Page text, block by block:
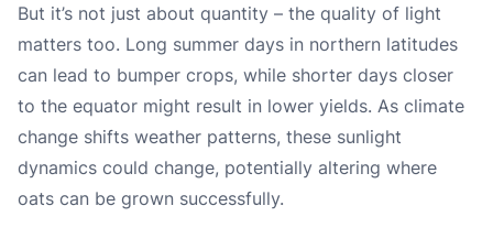
But it’s not just about quantity – the quality of light
matters too. Long summer days in northern latitudes
can lead to bumper crops, while shorter days closer
to the equator might result in lower yields. As climate
change shifts weather patterns, these sunlight
dynamics could change, potentially altering where
oats can be grown successfully.